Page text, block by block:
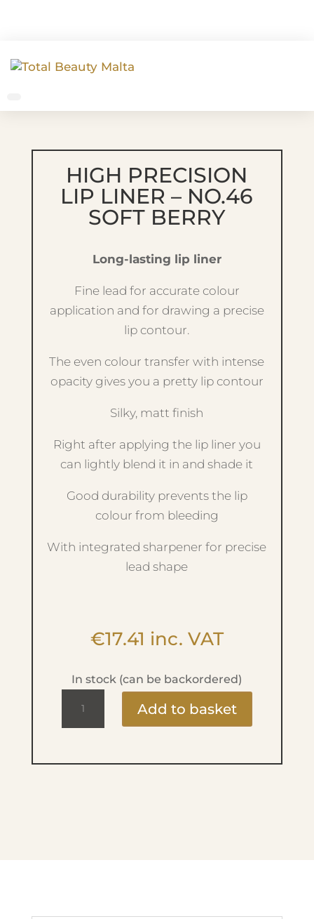
HIGH PRECISION
LIP LINER – NO.46
SOFT BERRY
Long-lasting lip liner
Fine lead for accurate colour
application and for drawing a precise
lip contour.
The even colour transfer with intense
opacity gives you a pretty lip contour
Silky, matt finish
Right after applying the lip liner you
can lightly blend it in and shade it
Good durability prevents the lip
colour from bleeding
With integrated sharpener for precise
lead shape
€17.41 inc. VAT
In stock (can be backordered)
Add to basket